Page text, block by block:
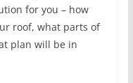
for you – how
roof, what parts of
plan will be in